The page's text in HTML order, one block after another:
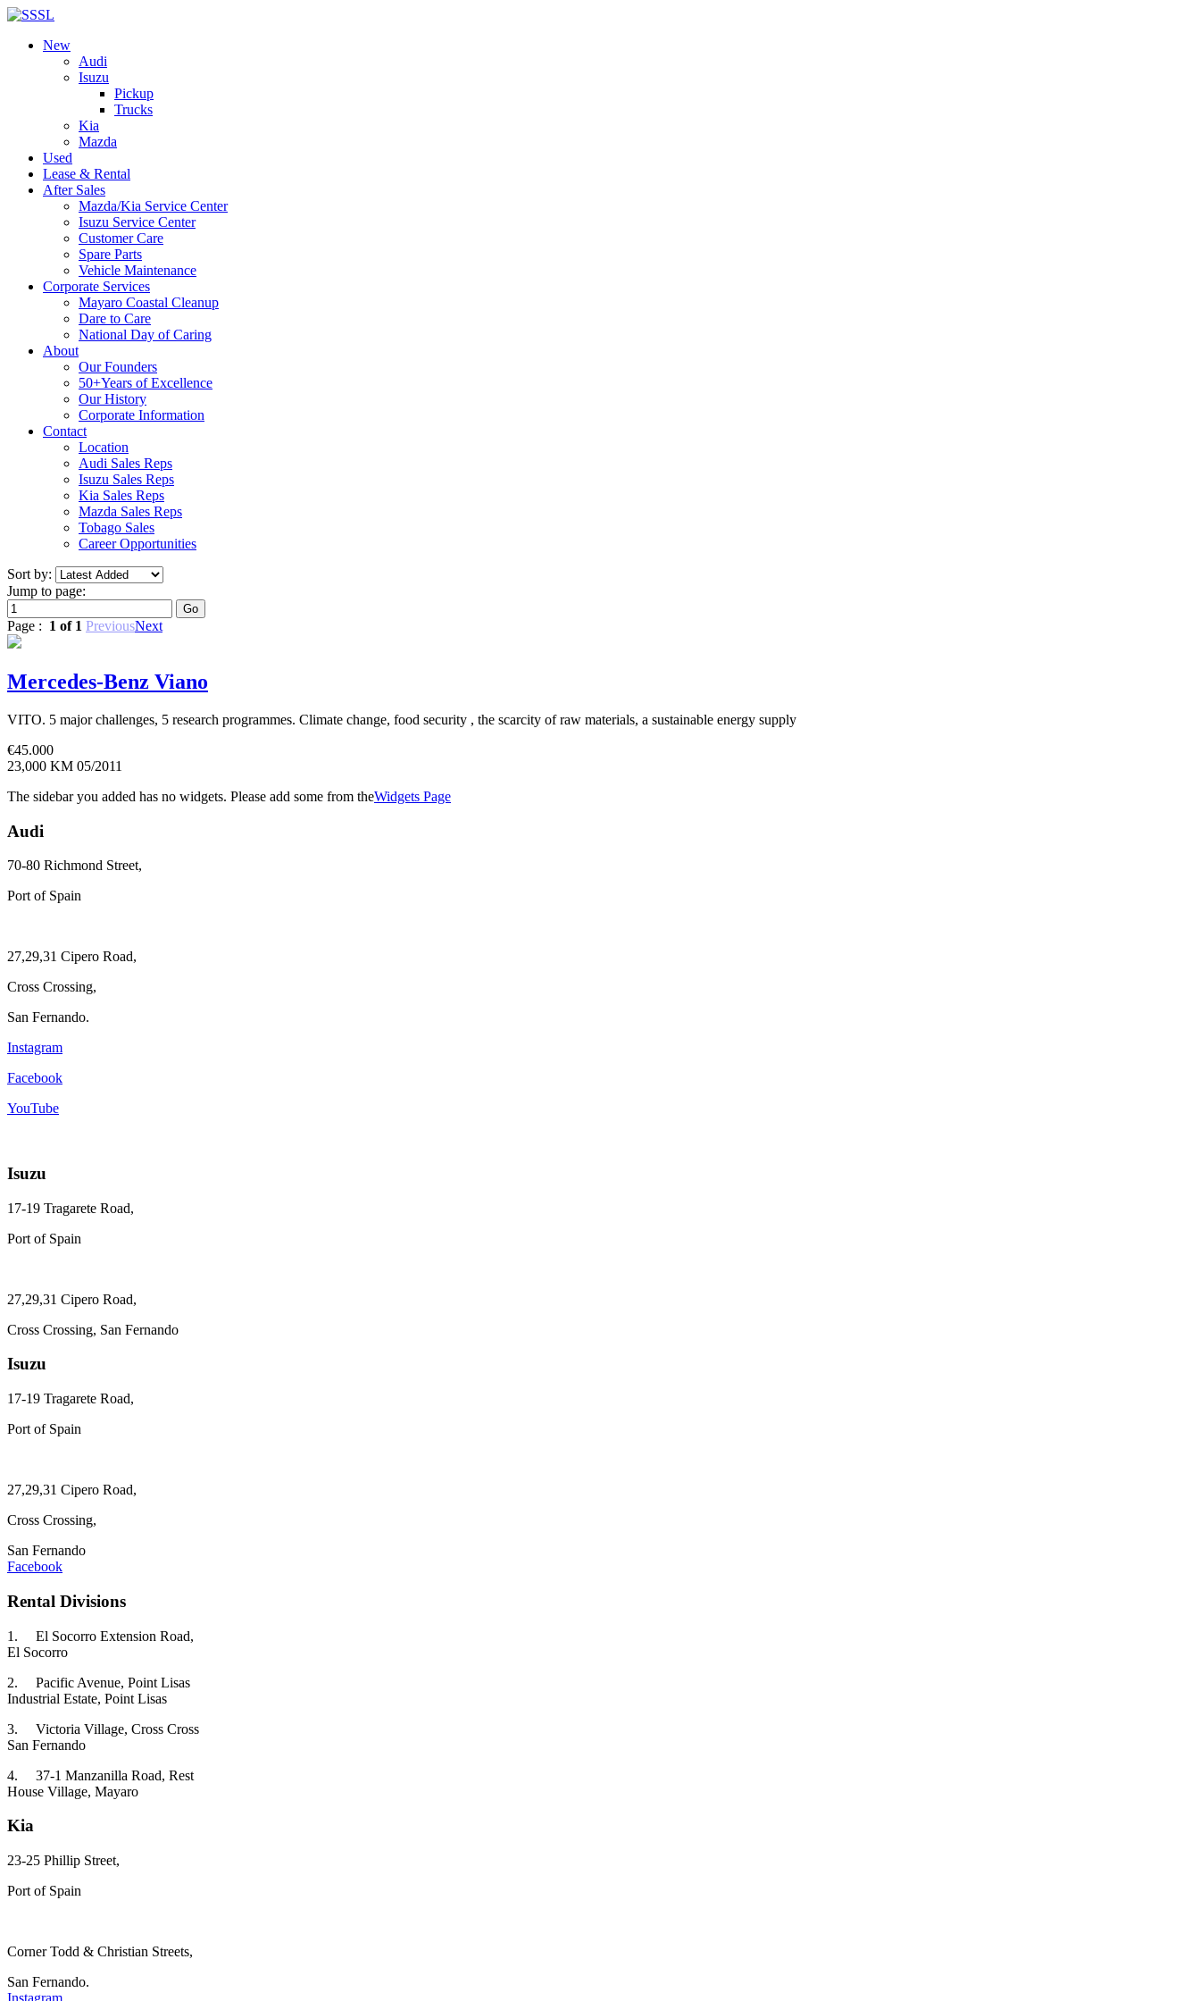
New
Audi
Isuzu
Pickup
Trucks
Kia
Mazda
Used
Lease & Rental
After Sales
Mazda/Kia Service Center
Isuzu Service Center
Customer Care
Spare Parts
Vehicle Maintenance
Corporate Services
Mayaro Coastal Cleanup
Dare to Care
National Day of Caring
About
Our Founders
50+Years of Excellence
Our History
Corporate Information
Contact
Location
Audi Sales Reps
Isuzu Sales Reps
Kia Sales Reps
Mazda Sales Reps
Tobago Sales
Career Opportunities
Sort by:
Jump to page:
Page : 1 of 1 PreviousNext
Mercedes-Benz Viano
VITO. 5 major challenges, 5 research programmes. Climate change, food security , the scarcity of raw materials, a sustainable energy supply
€45.000
23,000 KM 05/2011
The sidebar you added has no widgets. Please add some from theWidgets Page
Audi
70-80 Richmond Street,
Port of Spain
27,29,31 Cipero Road,
Cross Crossing,
San Fernando.
Instagram
Facebook
YouTube
Isuzu
17-19 Tragarete Road,
Port of Spain
27,29,31 Cipero Road,
Cross Crossing, San Fernando
Isuzu
17-19 Tragarete Road,
Port of Spain
27,29,31 Cipero Road,
Cross Crossing,
San Fernando
Facebook
Rental Divisions
1. El Socorro Extension Road,
El Socorro
2. Pacific Avenue, Point Lisas
Industrial Estate, Point Lisas
3. Victoria Village, Cross Cross
San Fernando
4. 37-1 Manzanilla Road, Rest
House Village, Mayaro
Kia
23-25 Phillip Street,
Port of Spain
Corner Todd & Christian Streets,
San Fernando.
Instagram